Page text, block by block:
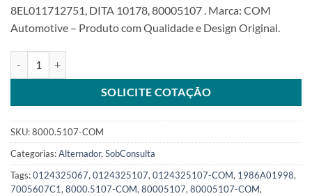
8EL011712751, DITA 10178, 80005107 . Marca: COM
Automotive – Produto com Qualidade e Design Original.
SOLICITE COTAÇÃO
SKU:8000.5107-COM
Categorias:Alternador, SobConsulta
Tags:0124325067, 0124325107, 0124325107-COM, 1986A01998,
7005607C1, 8000.5107-COM, 80005107, 80005107-COM,